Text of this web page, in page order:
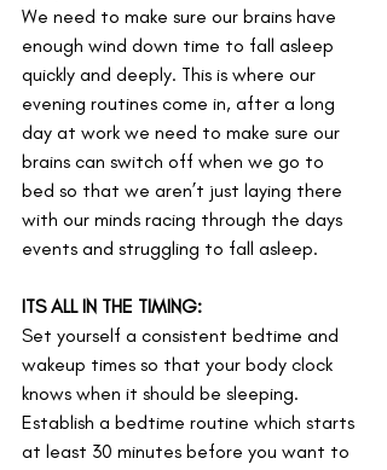
We need to make sure our brains have
enough wind down time to fall asleep
quickly and deeply. This is where our
evening routines come in, after a long
day at work we need to make sure our
brains can switch off when we go to
bed so that we aren’t just laying there
with our minds racing through the days
events and struggling to fall asleep.
ITS ALL IN THE TIMING:
Set yourself a consistent bedtime and
wakeup times so that your body clock
knows when it should be sleeping.
Establish a bedtime routine which starts
at least 30 minutes before you want to